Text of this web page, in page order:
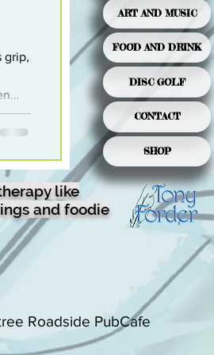
grip,
ART AND MUSIC
FOOD AND DRINK
DISC GOLF
CONTACT
SHOP
like
and foodie
Roadside PubCafe